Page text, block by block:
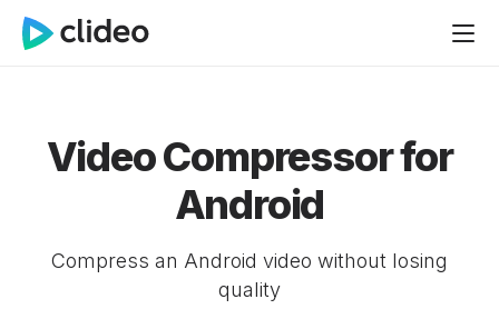
Video Compressor for
Android
Compress an Android video without losing
quality